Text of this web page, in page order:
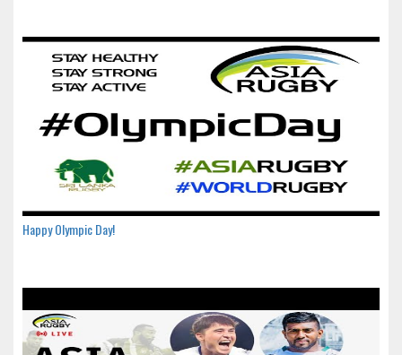
Happy Olympic Day!